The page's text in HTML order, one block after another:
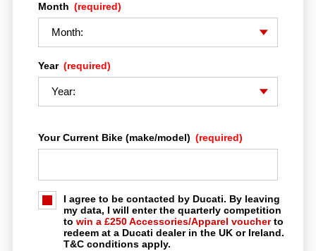
Month (required)
Year (required)
Your Current Bike (make/model) (required)
I agree to be contacted by Ducati. By leaving
my data, I will enter the quarterly competition
to win a £250 Accessories/Apparel voucherto
redeem at a Ducati dealer in the UK or Ireland.
T&C conditions apply.
DRE ADVENTURE
LOCATION
CONTACT